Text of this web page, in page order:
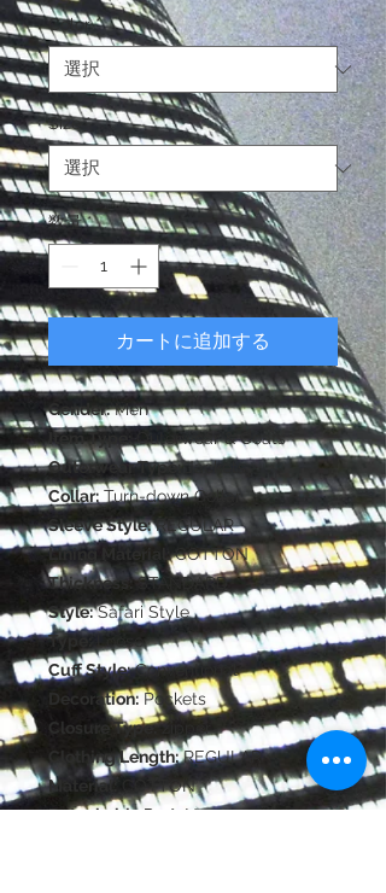
価
格
Color *
Size *
数量 *
カートに追加する
Gender:Men
Item Type:
Outerwear & Coats
Outerwear Type:Jackets
Collar: Turn-down Collar
Sleeve Style:REGULAR
Lining Material: COTTON
Thickness:STANDARD
Style:Safari Style
Type:
Loose
Cuff Style:Conventional
Decoration:Pockets
Closure Type:zipper
Clothing Length:REGULAR
Material:
COTTON
Detachable Part: None